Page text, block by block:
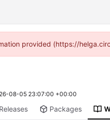
provided (https://
08-05 23:07:00 +00:00
Releases Packages